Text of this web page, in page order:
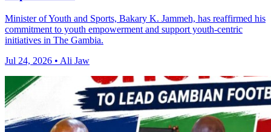
Minister of Youth and Sports, Bakary K. Jammeh, has reaffirmed his
commitment to youth empowerment and support youth-centric
initiatives in The Gambia.
Jul 24, 2026 • Ali Jaw